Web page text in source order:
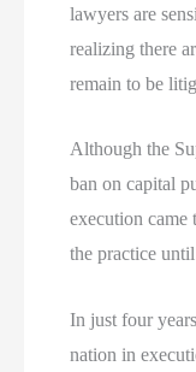
lawyers are
realizing there
remain to be
Although the
ban on capital
execution came
the practice
In just four
nation in